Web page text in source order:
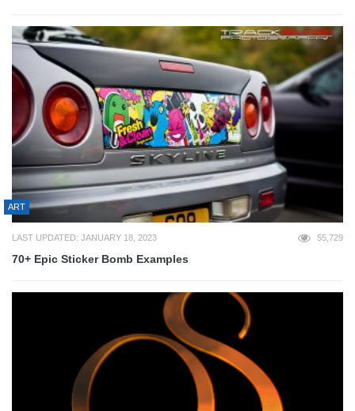
ART
LAST UPDATED: JANUARY 18, 2023 55,729
70+ Epic Sticker Bomb Examples